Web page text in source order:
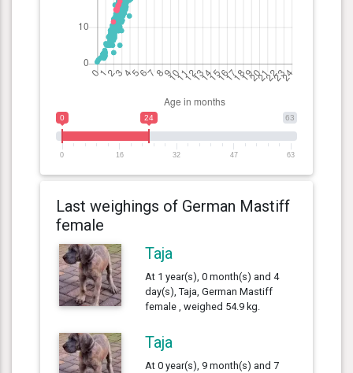
63
0 24
0 16 32 47 63
Last weighings of German Mastiff
female
Taja
At 1 year(s), 0 month(s) and 4
day(s), Taja, German Mastiff
female , weighed 54.9 kg.
Taja
At 0 year(s), 9 month(s) and 7